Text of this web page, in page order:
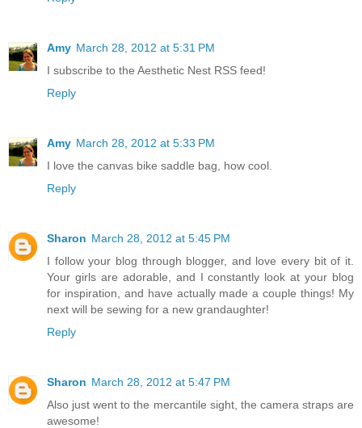
Amy March 28, 2012 at 5:31 PM
I subscribe to the Aesthetic Nest RSS feed!
Reply
Amy March 28, 2012 at 5:33 PM
I love the canvas bike saddle bag, how cool.
Reply
Sharon March 28, 2012 at 5:45 PM
I follow your blog through blogger, and love every bit of it.
Your girls are adorable, and I constantly look at your blog
for inspiration, and have actually made a couple things! My
next will be sewing for a new grandaughter!
Reply
Sharon March 28, 2012 at 5:47 PM
Also just went to the mercantile sight, the camera straps are
awesome!